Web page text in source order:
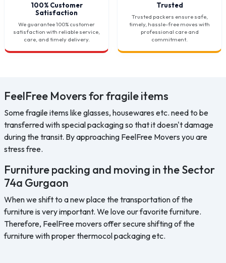
100% Customer
Satisfaction
We guarantee 100% customer
satisfaction with reliable service,
care, and timely delivery.
Trusted
Trusted packers ensure safe,
timely, hassle-free moves with
professional care and
commitment.
FeelFree Movers for fragile items
Some fragile items like glasses, housewares etc. need to be
transferred with special packaging so that it doesn't damage
during the transit. By approaching FeelFree Movers you are
stress free.
Furniture packing and moving in the Sector
74a Gurgaon
When we shift to a new place the transportation of the
furniture is very important. We love our favorite furniture.
Therefore, FeelFree movers offer secure shifting of the
furniture with proper thermocol packaging etc.